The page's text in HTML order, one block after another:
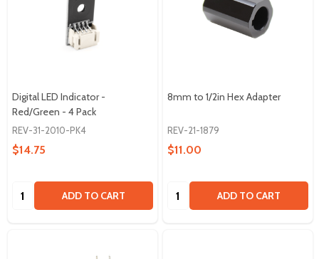
Digital LED Indicator -
Red/Green - 4 Pack
REV-31-2010-PK4
$14.75
Quantity: ADD TO CART
8mm to 1/2in Hex Adapter
REV-21-1879
$11.00
Quantity: ADD TO CART